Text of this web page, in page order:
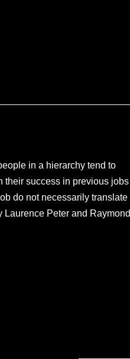
in a hierarchy tend to
their success in previous jobs
do not necessarily translate
Laurence Peter and Raymond